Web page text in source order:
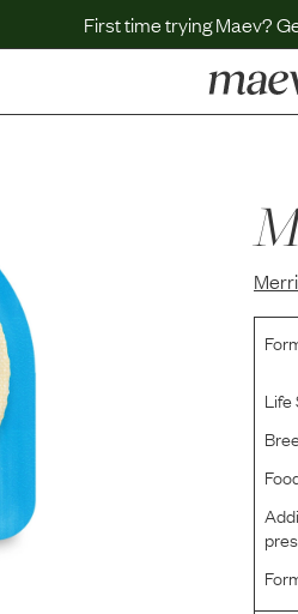
First time trying Maev?
Life